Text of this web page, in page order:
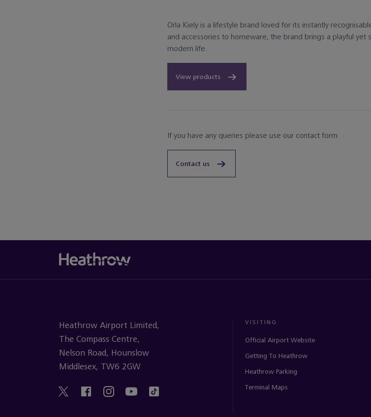
Orla Kiely is a lifestyle brand loved for its instantly
and accessories to homeware, the brand brings a playful
modern life.
View products
If you have any queries please use our contact form
Contact us
Heathrow Airport Limited,
The Compass Centre,
Nelson Road, Hounslow
Middlesex, TW6 2GW
VISITING
Official Airport Website
Getting To Heathrow
Heathrow Parking
Terminal Maps